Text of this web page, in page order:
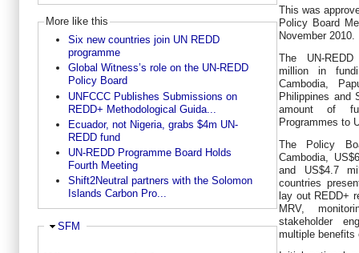
More like this
Six new countries join UN REDD
programme
Global Witness’s role on the UN-REDD
Policy Board
UNFCCC Publishes Submissions on
REDD+ Methodological Guida...
Ecuador, not Nigeria, grabs $4m UN-
REDD fund
UN-REDD Programme Board Holds
Fourth Meeting
Shift2Neutral partners with the Solomon
Islands Carbon Pro...
Ausblenden
SFM
This was
Policy Board
November 2010.
The UN-
million in
Cambodia,
Philippines and
amount of
Programmes to
The Policy
Cambodia,
and US$4.7
countries
lay out REDD+
MRV,
stakeholder
multiple benefits